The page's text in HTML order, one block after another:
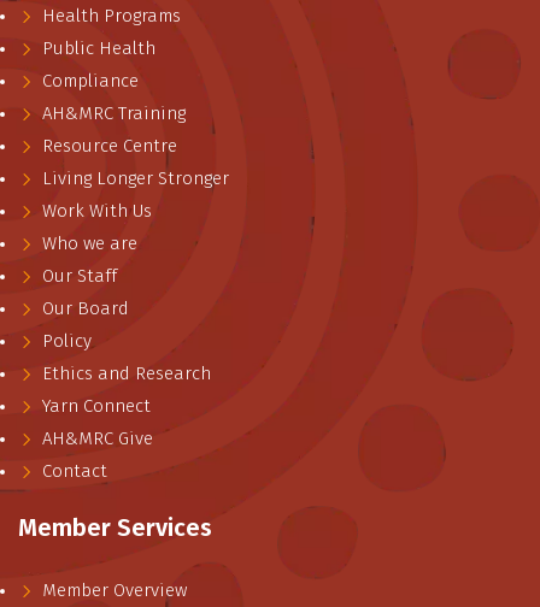
Health Programs
Public Health
Compliance
AH&MRC Training
Resource Centre
Living Longer Stronger
Work With Us
Who we are
Our Staff
Our Board
Policy
Ethics and Research
Yarn Connect
AH&MRC Give
Contact
Member Services
Member Overview